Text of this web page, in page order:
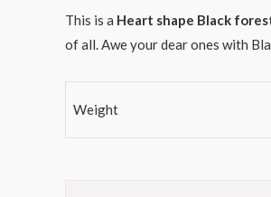
This is a Heart shape Black
of all. Awe your dear ones with
Weight